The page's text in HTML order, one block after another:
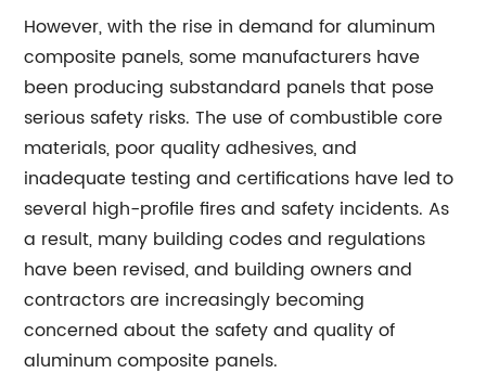
However, with the rise in demand for aluminum
composite panels, some manufacturers have
been producing substandard panels that pose
serious safety risks. The use of combustible core
materials, poor quality adhesives, and
inadequate testing and certifications have led to
several high-profile fires and safety incidents. As
a result, many building codes and regulations
have been revised, and building owners and
contractors are increasingly becoming
concerned about the safety and quality of
aluminum composite panels.